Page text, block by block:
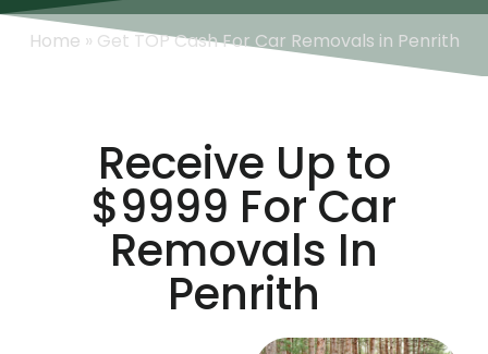
Home » Get TOP Cash For Car Removals in Penrith
Receive Up to
$9999 For Car
Removals In
Penrith